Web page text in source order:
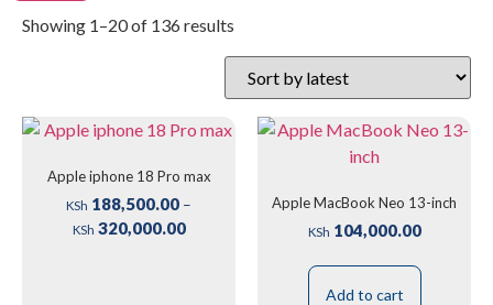
Showing 1–20 of 136 results
Apple iphone 18 Pro max
KSh 188,500.00 –
KSh 320,000.00
Apple MacBook Neo 13-inch
KSh 104,000.00
Add to cart